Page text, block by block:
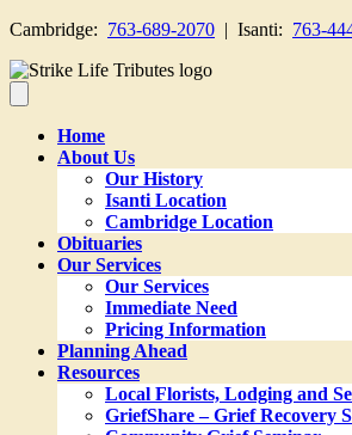
Cambridge: 763-689-2070 | Isanti: 763-
Home
About Us
Our History
Isanti Location
Cambridge Location
Obituaries
Our Services
Our Services
Immediate Need
Pricing Information
Planning Ahead
Resources
Local Florists, Lodging and
GriefShare – Grief Recovery